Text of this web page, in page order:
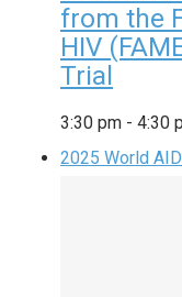
from the
HIV
Trial
3:30 pm - 4:30
2025 World